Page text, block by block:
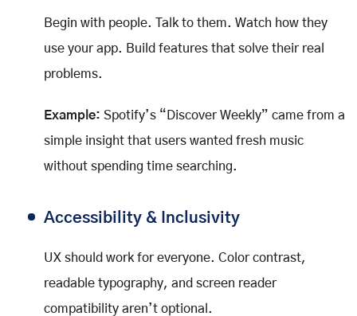
Begin with people. Talk to them. Watch how they
use your app. Build features that solve their real
problems.
Example: Spotify’s “Discover Weekly” came from a
simple insight that users wanted fresh music
without spending time searching.
Accessibility & Inclusivity
UX should work for everyone. Color contrast,
readable typography, and screen reader
compatibility aren’t optional.